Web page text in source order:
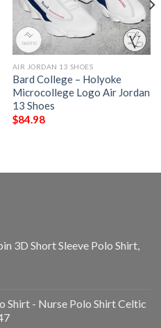
AIR JORDAN 13 SHOES
Bard College – Holyoke
Microcollege Logo Air Jordan
13 Shoes
$84.98
3D Short Sleeve Polo Shirt,
Shirt - Nurse Polo Shirt Celtic